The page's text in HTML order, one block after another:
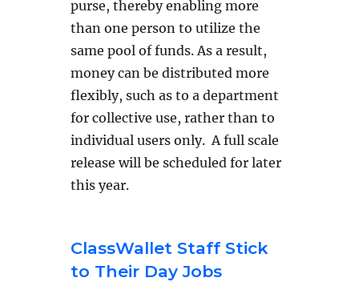
purse, thereby enabling more
than one person to utilize the
same pool of funds. As a result,
money can be distributed more
flexibly, such as to a department
for collective use, rather than to
individual users only. A full scale
release will be scheduled for later
this year.
ClassWallet Staff Stick
to Their Day Jobs